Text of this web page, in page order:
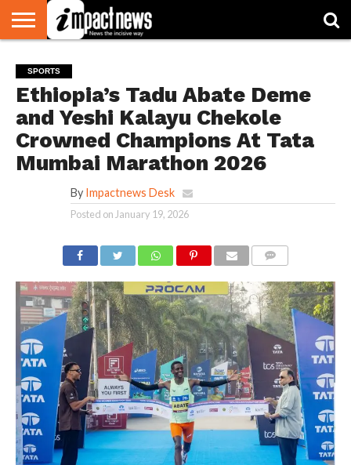
NATIONAL
WORLD
WATCH
BUSINESS
ENVIRONMENT
OPINION
CONSUMER
CRICKET
SPORTS
SHOWBIZ
HEAD
TURNERS
SPORTS
Ethiopia’s Tadu Abate Deme
and Yeshi Kalayu Chekole
Crowned Champions At Tata
Mumbai Marathon 2026
By Impactnews Desk
Posted on January 19, 2026